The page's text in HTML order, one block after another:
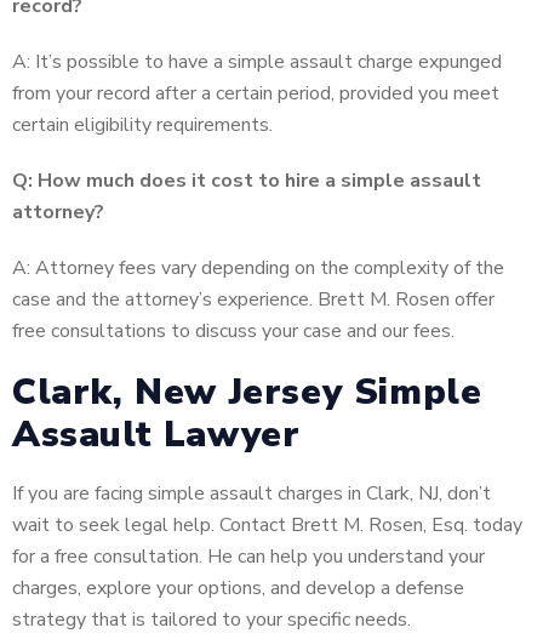
record?
A: It’s possible to have a simple assault charge expunged
from your record after a certain period, provided you meet
certain eligibility requirements.
Q: How much does it cost to hire a simple assault
attorney?
A: Attorney fees vary depending on the complexity of the
case and the attorney’s experience. Brett M. Rosen offer
free consultations to discuss your case and our fees.
Clark, New Jersey Simple
Assault Lawyer
If you are facing simple assault charges in Clark, NJ, don’t
wait to seek legal help. Contact Brett M. Rosen, Esq. today
for a free consultation. He can help you understand your
charges, explore your options, and develop a defense
strategy that is tailored to your specific needs.